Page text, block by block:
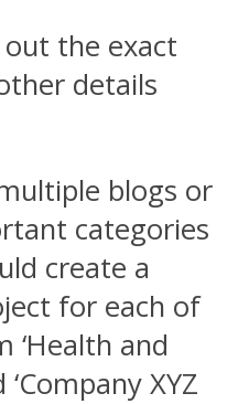
the exact
details
blogs or
categories
create a
for each of
and
XYZ